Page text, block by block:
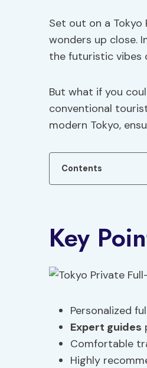
Set out on a Tokyo
wonders up close.
the futuristic vibes
But what if you
conventional
modern Tokyo,
Contents
Key
Personalized
Expert guides
Comfortable
Highly